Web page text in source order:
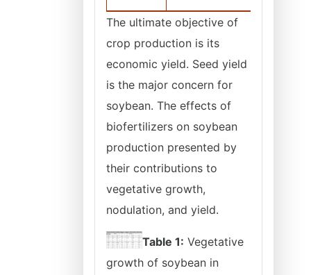
The ultimate objective of
crop production is its
economic yield. Seed yield
is the major concern for
soybean. The effects of
biofertilizers on soybean
production presented by
their contributions to
vegetative growth,
nodulation, and yield.
Table 1: Vegetative
growth of soybean in